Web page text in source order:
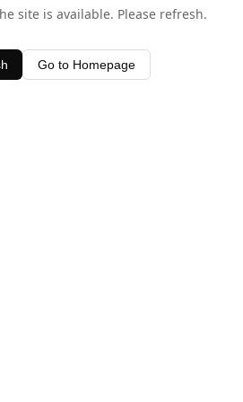
site is available. Please refresh.
Go to Homepage